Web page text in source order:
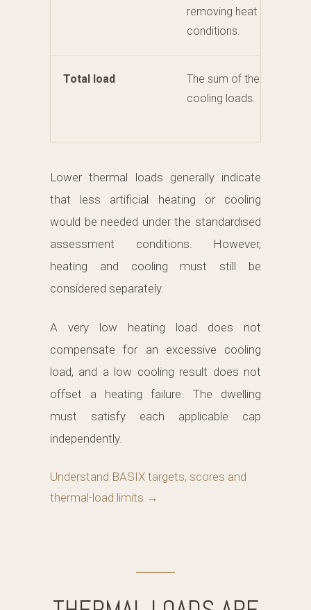
removing heat during
conditions.
Total load
The sum of the heating
cooling loads.
Lower thermal loads generally indicate
that less artificial heating or cooling
would be needed under the standardised
assessment conditions. However,
heating and cooling must still be
considered separately.
A very low heating load does not
compensate for an excessive cooling
load, and a low cooling result does not
offset a heating failure. The dwelling
must satisfy each applicable cap
independently.
Understand BASIX targets, scores and
thermal-load limits →